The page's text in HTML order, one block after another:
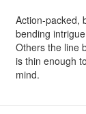
Action-packed,
bending
Others the line
is thin enough
mind.